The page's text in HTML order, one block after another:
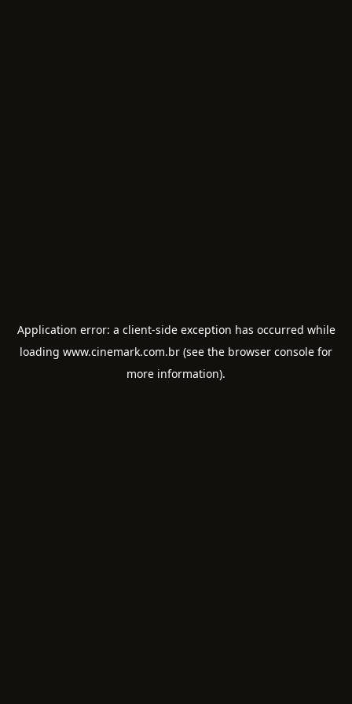
Application error: a client-side exception has occurred while
loading www.cinemark.com.br (see the browser console for
more information).